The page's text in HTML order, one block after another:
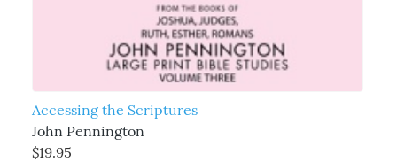
Accessing the Scriptures
John Pennington
$19.95